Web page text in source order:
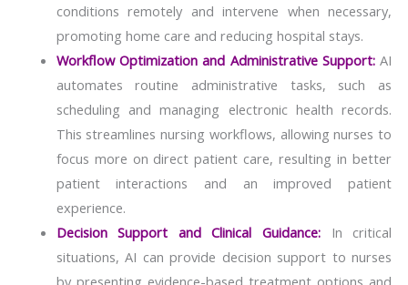
conditions remotely and intervene when necessary,
promoting home care and reducing hospital stays.
Workflow Optimization and Administrative Support:AI
automates routine administrative tasks, such as
scheduling and managing electronic health records.
This streamlines nursing workflows, allowing nurses to
focus more on direct patient care, resulting in better
patient interactions and an improved patient
experience.
Decision Support and Clinical Guidance:In critical
situations, AI can provide decision support to nurses
by presenting evidence-based treatment options and